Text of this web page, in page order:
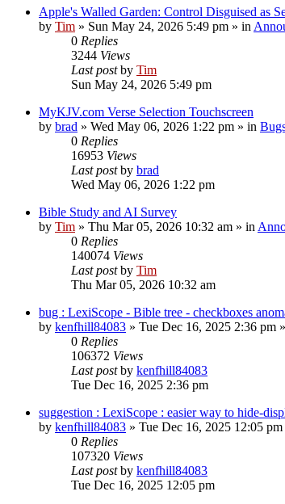
Apple's Walled Garden: Control Disguised as
by Tim » Sun May 24, 2026 5:49 pm » in
0 Replies
3244 Views
Last postby Tim
Sun May 24, 2026 5:49 pm
MyKJV.com Verse Selection Touchscreen
by brad » Wed May 06, 2026 1:22 pm » in
0 Replies
16953 Views
Last postby brad
Wed May 06, 2026 1:22 pm
Bible Study and AI Survey
by Tim » Thu Mar 05, 2026 10:32 am » in
0 Replies
140074 Views
Last postby Tim
Thu Mar 05, 2026 10:32 am
bug : LexiScope - Bible tree - checkboxes
by kenfhill84083 » Tue Dec 16, 2025 2:36 pm
0 Replies
106372 Views
Last postby kenfhill84083
Tue Dec 16, 2025 2:36 pm
suggestion : LexiScope : easier way to hide-
by kenfhill84083 » Tue Dec 16, 2025 12:05 pm
0 Replies
107320 Views
Last postby kenfhill84083
Tue Dec 16, 2025 12:05 pm